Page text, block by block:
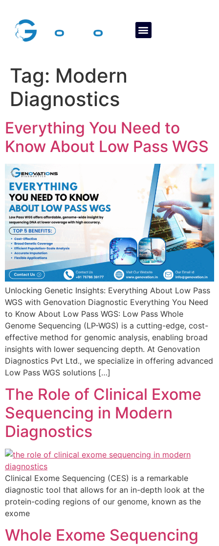
Tag: Modern
Diagnostics
Everything You Need to
Know About Low Pass WGS
Unlocking Genetic Insights: Everything About Low Pass
WGS with Genovation Diagnostic Everything You Need
to Know About Low Pass WGS: Low Pass Whole
Genome Sequencing (LP-WGS) is a cutting-edge, cost-
effective method for genomic analysis, enabling broad
insights with lower sequencing depth. At Genovation
Diagnostics Pvt Ltd., we specialize in offering advanced
Low Pass WGS solutions […]
The Role of Clinical Exome
Sequencing in Modern
Diagnostics
Clinical Exome Sequencing (CES) is a remarkable
diagnostic tool that allows for an in-depth look at the
protein-coding regions of our genome, known as the
exome
Whole Exome Sequencing